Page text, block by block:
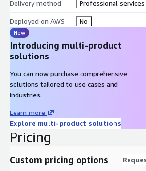
building, deploying, and operating AI Agents.
Delivery method Professional services
Deployed on AWS No
New
Introducing multi-product
solutions
You can now purchase comprehensive
solutions tailored to use cases and
industries.
Learn more
Explore multi-product solutions
Pricing
Custom pricing options